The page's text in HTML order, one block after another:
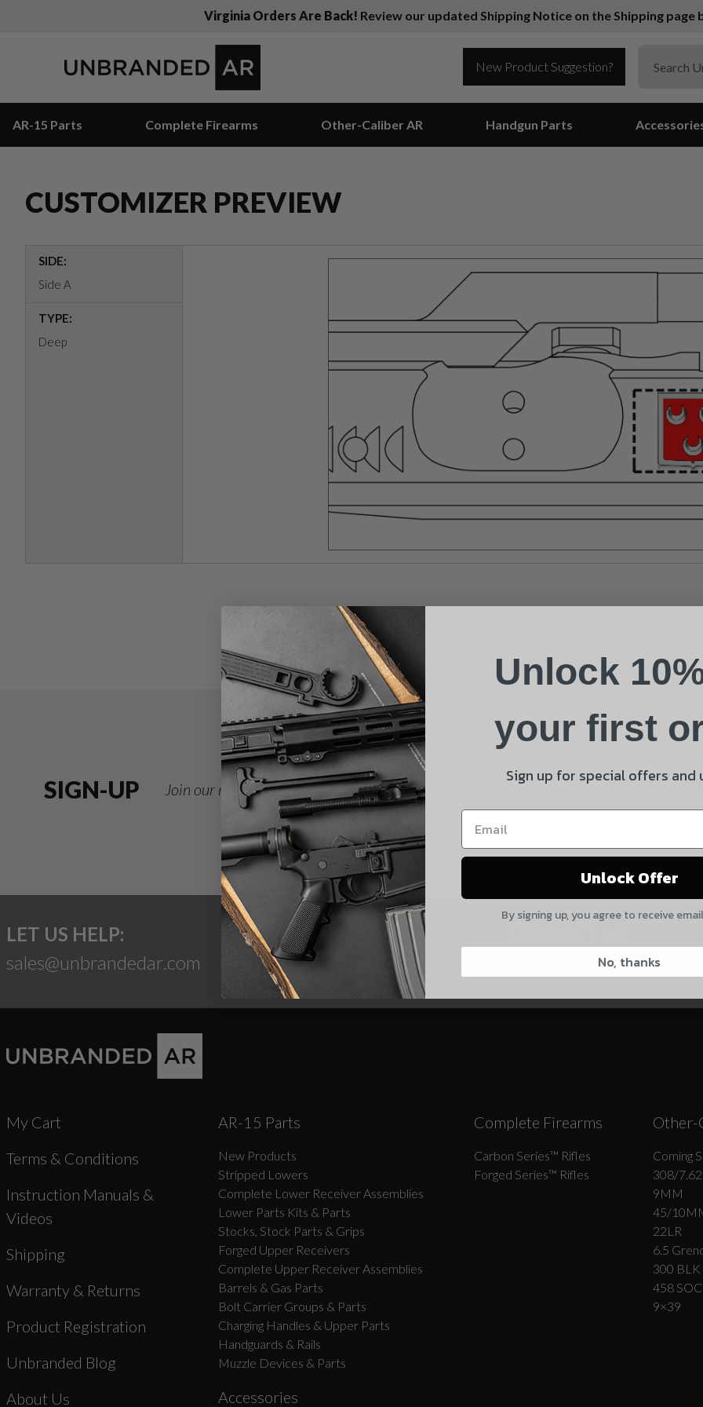
Virginia Orders Are Back! Review our updated Shipping Notice on the Shipping
New Product Suggestion?
AR-15 Parts Complete Firearms Other-Caliber AR Handgun Parts
CUSTOMIZER PREVIEW
SIDE:
Side A
TYPE:
Deep
SIGN-UP Join our newsletter for deals and product updates!
LET US HELP:
sales@unbrandedar.com
828-874-8560
My Cart
Terms & Conditions
Instruction Manuals &
Videos
Shipping
Warranty & Returns
Product Registration
Unbranded Blog
About Us
AR-15 Parts
New Products
Stripped Lowers
Complete Lower Receiver Assemblies
Lower Parts Kits & Parts
Stocks, Stock Parts & Grips
Forged Upper Receivers
Complete Upper Receiver Assemblies
Barrels & Gas Parts
Bolt Carrier Groups & Parts
Charging Handles & Upper Parts
Handguards & Rails
Muzzle Devices & Parts
Complete Firearms
Carbon Series­™ Rifles
Forged Series™ Rifles
Other-
Coming
308/7.62
9MM
45/
22LR
6.5
300 BLK
458
9×39
Accessories
Email
Product
Quantity
CAPTCHA
Shipping Insurance
By selecting no shipping insurance, I understand that
UnBrandedAR is not responsible for damage to or loss of
my order upon shipment.
Yes, I understand
Unlock
your first
Sign up for special offers and
Unlock Offer
By signing up, you agree to receive
No, thanks